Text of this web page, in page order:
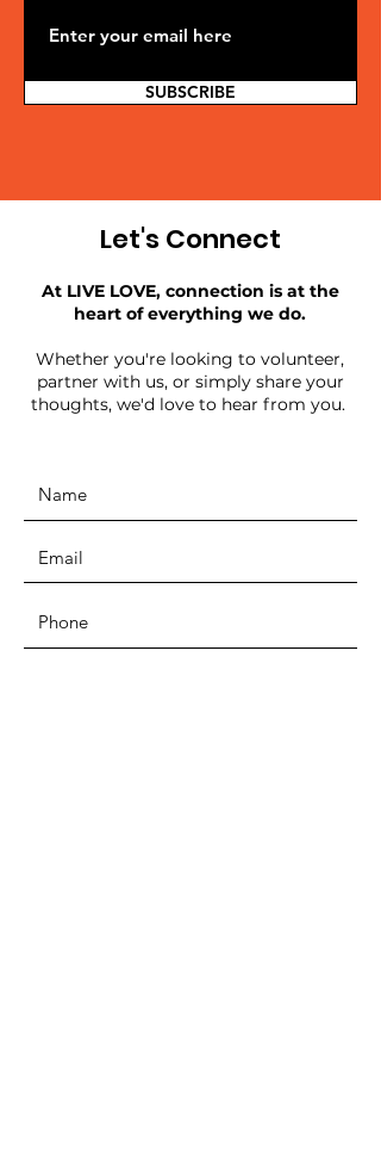
SUBSCRIBE
Let's Connect
At LIVE LOVE, connection is at the
heart of everything we do.
Whether you're looking to volunteer,
partner with us, or simply share your
thoughts, we'd love to hear from you.